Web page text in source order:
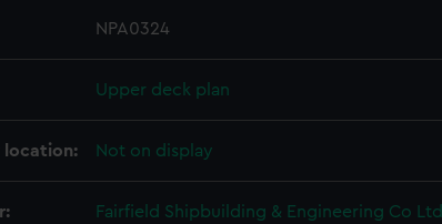
NPA0324
Upper deck plan
location: Not on display
Fairfield Shipbuilding & Engineering Co Ltd